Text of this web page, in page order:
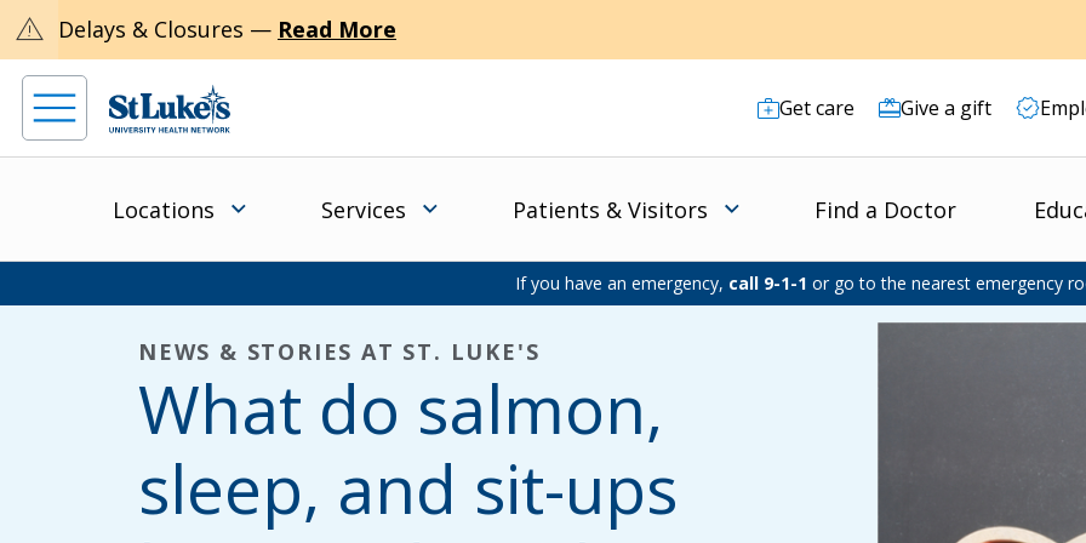
warning Delays & Closures — Read More
Get care Give a gift
Locations Services Patients & Visitors Find a Doctor
If you have an emergency, call 9-1-1 or go to the nearest emergency
NEWS & STORIES AT ST. LUKE'S
What do salmon,
sleep, and sit-ups